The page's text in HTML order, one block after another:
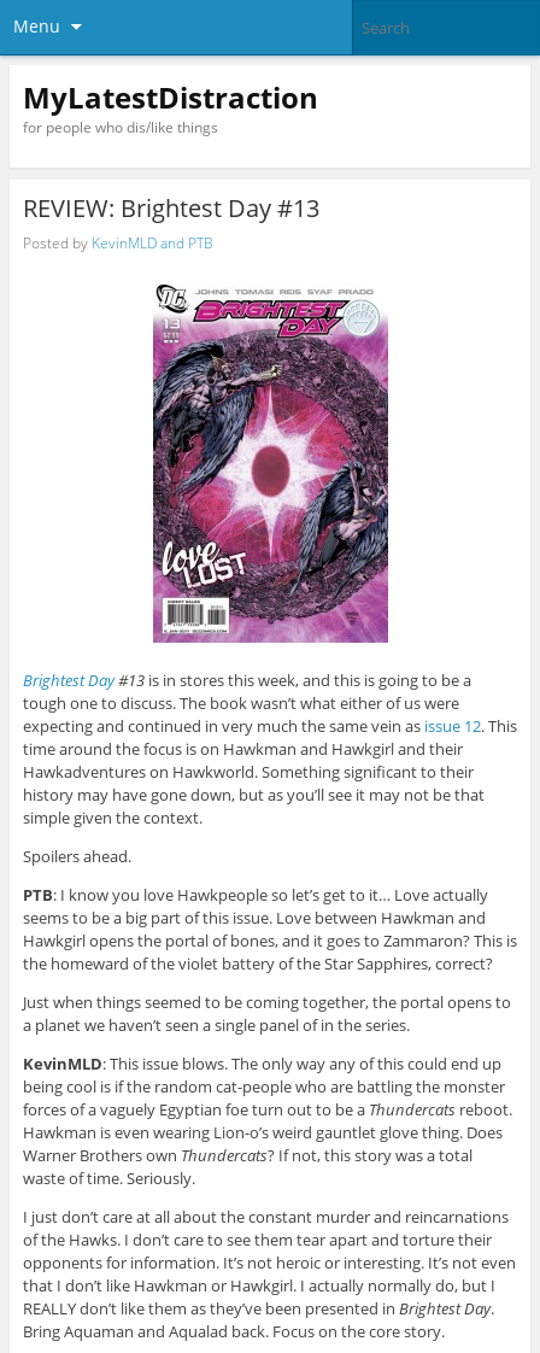
Menu
MyLatestDistraction
for people who dis/like things
REVIEW: Brightest Day #13
Posted by KevinMLD and PTB
Brightest Day#13is in stores this week, and this is going to be a
tough one to discuss. The book wasn’t what either of us were
expecting and continued in very much the same vein as issue 12. This
time around the focus is on Hawkman and Hawkgirl and their
Hawkadventures on Hawkworld. Something significant to their
history may have gone down, but as you’ll see it may not be that
simple given the context.
Spoilers ahead.
PTB: I know you love Hawkpeople so let’s get to it… Love actually
seems to be a big part of this issue. Love between Hawkman and
Hawkgirl opens the portal of bones, and it goes to Zammaron? This is
the homeward of the violet battery of the Star Sapphires, correct?
Just when things seemed to be coming together, the portal opens to
a planet we haven’t seen a single panel of in the series.
KevinMLD: This issue blows. The only way any of this could end up
being cool is if the random cat-people who are battling the monster
forces of a vaguely Egyptian foe turn out to be a Thundercatsreboot.
Hawkman is even wearing Lion-o’s weird gauntlet glove thing. Does
Warner Brothers own Thundercats? If not, this story was a total
waste of time. Seriously.
I just don’t care at all about the constant murder and reincarnations
of the Hawks. I don’t care to see them tear apart and torture their
opponents for information. It’s not heroic or interesting. It’s not even
that I don’t like Hawkman or Hawkgirl. I actually normally do, but I
REALLY don’t like them as they’ve been presented in Brightest Day.
Bring Aquaman and Aqualad back. Focus on the core story.